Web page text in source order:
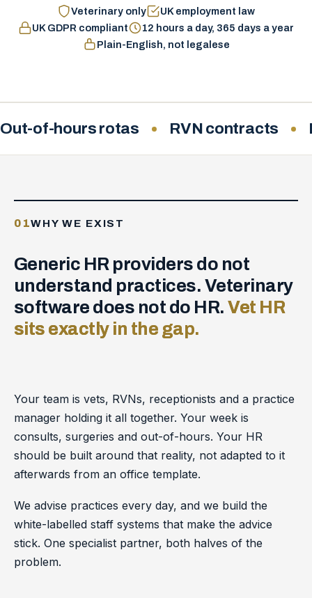
Veterinary only
UK employment law
UK GDPR compliant
12 hours a day, 365 days a year
Plain-English, not legalese
Out-of-hours rotas RVN contracts
01WHY WE EXIST
Generic HR providers do not
understand practices. Veterinary
software does not do HR.Vet HR
sits exactly in the gap.
Your team is vets, RVNs, receptionists and a practice
manager holding it all together. Your week is
consults, surgeries and out-of-hours. Your HR
should be built around that reality, not adapted to it
afterwards from an office template.
We advise practices every day, and we build the
white-labelled staff systems that make the advice
stick. One specialist partner, both halves of the
problem.